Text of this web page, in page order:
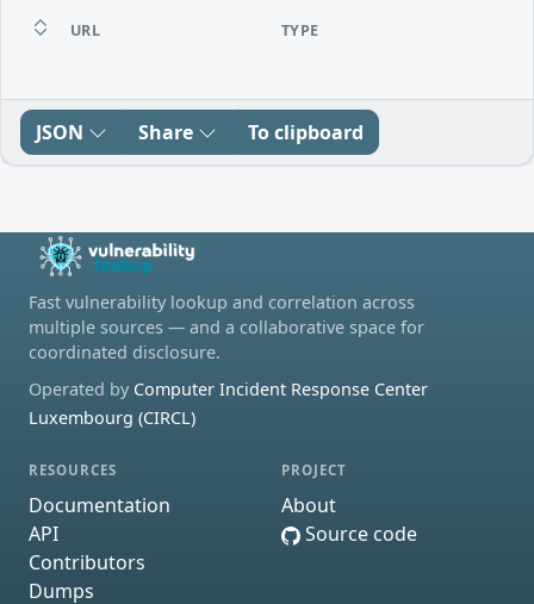
URL TYPE
JSON Share To clipboard
Fast vulnerability lookup and correlation across
multiple sources — and a collaborative space for
coordinated disclosure.
Operated by Computer Incident Response Center
Luxembourg (CIRCL)
RESOURCES
Documentation
API
Contributors
Dumps
PROJECT
About
Source code